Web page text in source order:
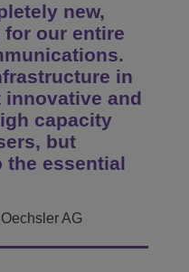
new,
our entire
in
innovative and
capacity
but
the essential
AG